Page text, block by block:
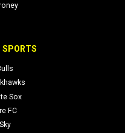
SPORTS
Sox
FC